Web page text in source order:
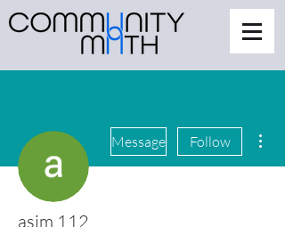
Message Follow
asim 112